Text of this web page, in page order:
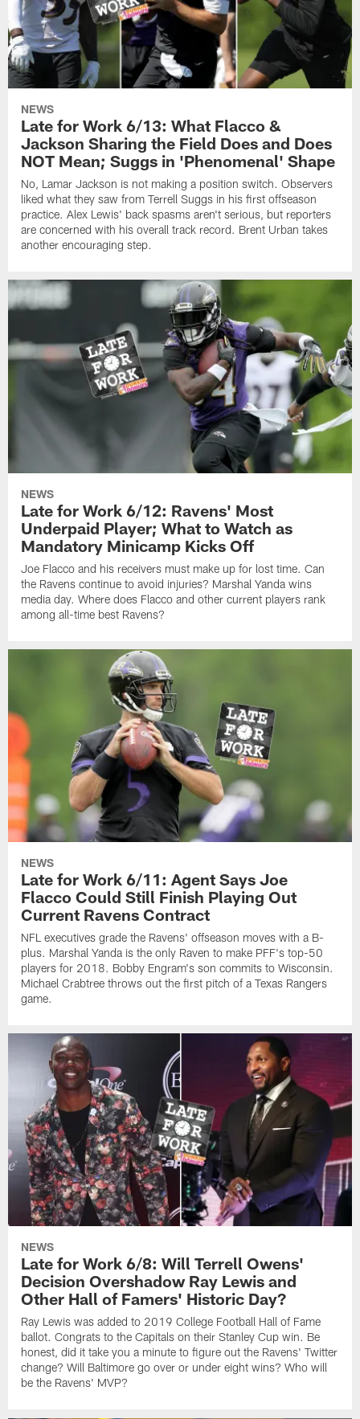
NEWS
Late for Work 6/13: What Flacco &
Jackson Sharing the Field Does and Does
NOT Mean; Suggs in 'Phenomenal' Shape
No, Lamar Jackson is not making a position switch. Observers
liked what they saw from Terrell Suggs in his first offseason
practice. Alex Lewis' back spasms aren't serious, but reporters
are concerned with his overall track record. Brent Urban takes
another encouraging step.
NEWS
Late for Work 6/12: Ravens' Most
Underpaid Player; What to Watch as
Mandatory Minicamp Kicks Off
Joe Flacco and his receivers must make up for lost time. Can
the Ravens continue to avoid injuries? Marshal Yanda wins
media day. Where does Flacco and other current players rank
among all-time best Ravens?
NEWS
Late for Work 6/11: Agent Says Joe
Flacco Could Still Finish Playing Out
Current Ravens Contract
NFL executives grade the Ravens' offseason moves with a B-
plus. Marshal Yanda is the only Raven to make PFF's top-50
players for 2018. Bobby Engram's son commits to Wisconsin.
Michael Crabtree throws out the first pitch of a Texas Rangers
game.
NEWS
Late for Work 6/8: Will Terrell Owens'
Decision Overshadow Ray Lewis and
Other Hall of Famers' Historic Day?
Ray Lewis was added to 2019 College Football Hall of Fame
ballot. Congrats to the Capitals on their Stanley Cup win. Be
honest, did it take you a minute to figure out the Ravens' Twitter
change? Will Baltimore go over or under eight wins? Who will
be the Ravens' MVP?